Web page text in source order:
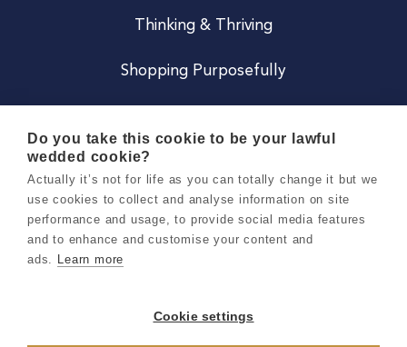
Thinking & Thriving
Shopping Purposefully
Careers
Terms & Conditions
Do you take this cookie to be your lawful
wedded cookie?
Actually it’s not for life as you can totally change it but we
use cookies to collect and analyse information on site
performance and usage, to provide social media features
and to enhance and customise your content and
ads. Learn more
Cookie settings